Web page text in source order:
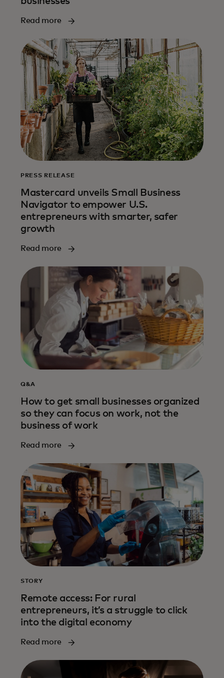
Read more
PRESS RELEASE
Mastercard unveils Small Business
Navigator to empower U.S.
entrepreneurs with smarter, safer
growth
Read more
Q&A
How to get small businesses organized
so they can focus on work, not the
business of work
Read more
STORY
Remote access: For rural
entrepreneurs, it’s a struggle to click
into the digital economy
Read more